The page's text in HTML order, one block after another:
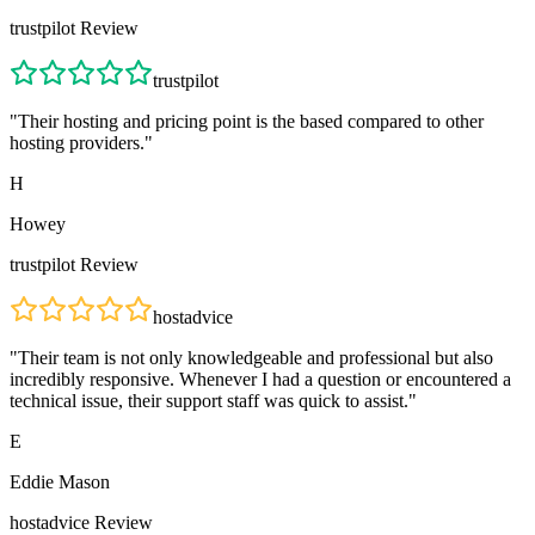
trustpilotReview
trustpilot
"Their hosting and pricing point is the based compared to other
hosting providers."
H
Howey
trustpilotReview
hostadvice
"Their team is not only knowledgeable and professional but also
incredibly responsive. Whenever I had a question or encountered a
technical issue, their support staff was quick to assist."
E
Eddie Mason
hostadvice Review